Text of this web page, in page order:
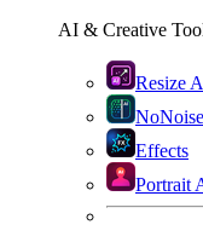
AI & Creative
Resize
Effects
Portrait